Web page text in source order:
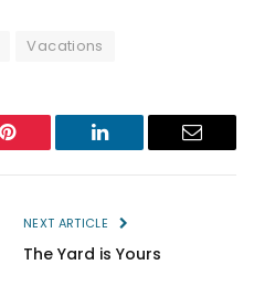
Vacations
Pinterest LinkedIn Email
NEXT ARTICLE
The Yard is Yours